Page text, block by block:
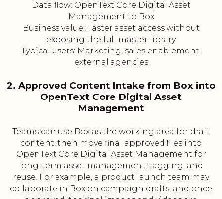
Data flow: OpenText Core Digital Asset
Management to Box
Business value: Faster asset access without
exposing the full master library
Typical users: Marketing, sales enablement,
external agencies
2. Approved Content Intake from Box into
OpenText Core Digital Asset
Management
Teams can use Box as the working area for draft
content, then move final approved files into
OpenText Core Digital Asset Management for
long-term asset management, tagging, and
reuse. For example, a product launch team may
collaborate in Box on campaign drafts, and once